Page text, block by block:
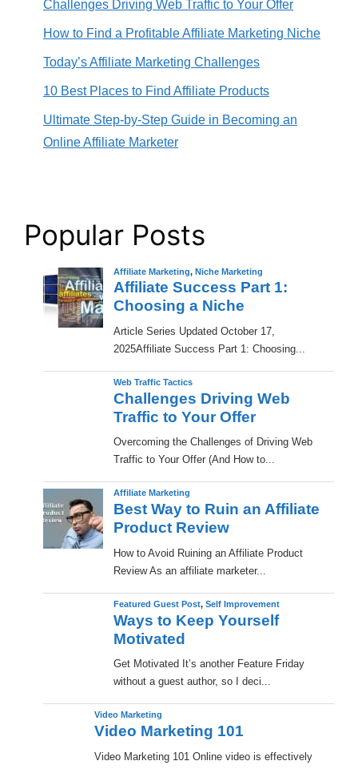
Challenges Driving Web Traffic to Your Offer
How to Find a Profitable Affiliate Marketing Niche
Today’s Affiliate Marketing Challenges
10 Best Places to Find Affiliate Products
Ultimate Step-by-Step Guide in Becoming an
Online Affiliate Marketer
Popular Posts
Affiliate Marketing, Niche Marketing
Affiliate Success Part 1:
Choosing a Niche
​Article Series Updated October 17,
2025Affiliate Success Part 1: Choosing...
Web Traffic Tactics
Challenges Driving Web
Traffic to Your Offer
Overcoming the Challenges of Driving Web
Traffic to Your Offer (And How to...
Affiliate Marketing
Best Way to Ruin an Affiliate
Product Review
How to Avoid Ruining an Affiliate Product
Review As an affiliate marketer...
Featured Guest Post, Self Improvement
Ways to Keep Yourself
Motivated
Get Motivated It’s another Feature Friday
without a guest author, so I deci...
Video Marketing
Video Marketing 101
Video Marketing 101 Online video is effectively